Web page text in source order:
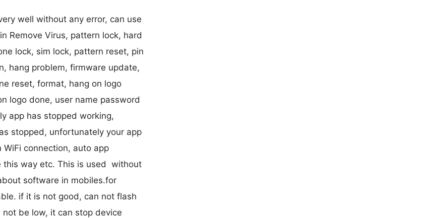
well without any error, can use
Remove Virus, pattern lock, hard
lock, sim lock, pattern reset, pin
hang problem, firmware update,
reset, format, hang on logo
logo done, user name password
app has stopped working,
stopped, unfortunately your app
connection, auto app
this way etc. This is used without
software in mobiles.for
if it is not good, can not flash
be low, it can stop device